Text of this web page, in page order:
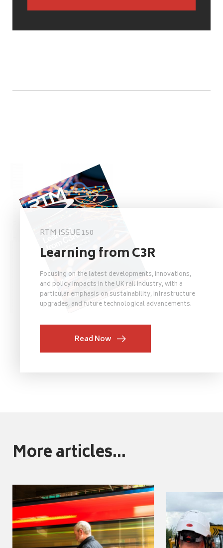
RTM ISSUE 150
Learning from C3R
Focusing on the latest developments, innovations,
and policy impacts in the UK rail industry, with a
particular emphasis on sustainability, infrastructure
upgrades, and future technological advancements.
Read Now
More articles...